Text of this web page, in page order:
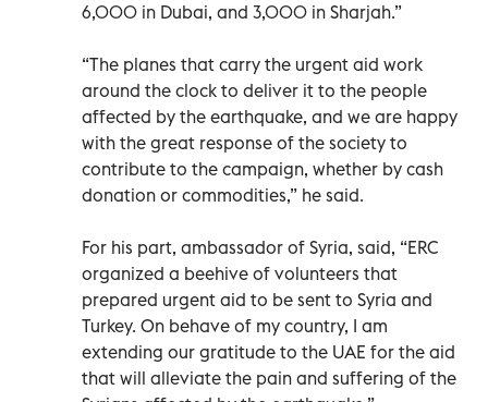
6,000 in Dubai, and 3,000 in Sharjah.”
“The planes that carry the urgent aid work
around the clock to deliver it to the people
affected by the earthquake, and we are happy
with the great response of the society to
contribute to the campaign, whether by cash
donation or commodities,” he said.
For his part, ambassador of Syria, said, “ERC
organized a beehive of volunteers that
prepared urgent aid to be sent to Syria and
Turkey. On behave of my country, I am
extending our gratitude to the UAE for the aid
that will alleviate the pain and suffering of the